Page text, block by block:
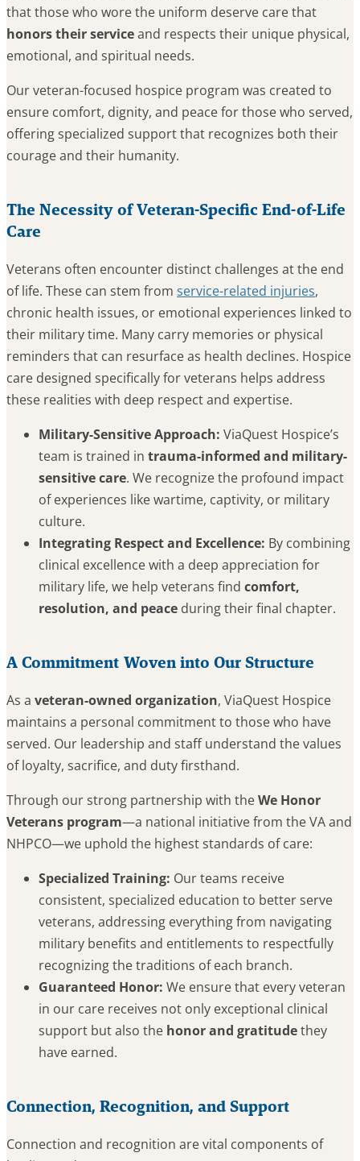
that those who wore the uniform deserve care that
honors their serviceand respects their unique physical,
emotional, and spiritual needs.
Our veteran-focused hospice program was created to
ensure comfort, dignity, and peace for those who served,
offering specialized support that recognizes both their
courage and their humanity.
The Necessity of Veteran-Specific End-of-Life
Care
Veterans often encounter distinct challenges at the end
of life. These can stem from service-related injuries,
chronic health issues, or emotional experiences linked to
their military time. Many carry memories or physical
reminders that can resurface as health declines. Hospice
care designed specifically for veterans helps address
these realities with deep respect and expertise.
Military-Sensitive Approach: ViaQuest Hospice’s
team is trained in trauma-informed and military-
sensitive care. We recognize the profound impact
of experiences like wartime, captivity, or military
culture.
Integrating Respect and Excellence: By combining
clinical excellence with a deep appreciation for
military life, we help veterans find comfort,
resolution, and peace during their final chapter.
A Commitment Woven into Our Structure
As a veteran-owned organization, ViaQuest Hospice
maintains a personal commitment to those who have
served. Our leadership and staff understand the values
of loyalty, sacrifice, and duty firsthand.
Through our strong partnership with theWe Honor
Veterans program—a national initiative from the VA and
NHPCO—we uphold the highest standards of care:
Specialized Training: Our teams receive
consistent, specialized education to better serve
veterans, addressing everything from navigating
military benefits and entitlements to respectfully
recognizing the traditions of each branch.
Guaranteed Honor: We ensure that every veteran
in our care receives not only exceptional clinical
support but also the honor and gratitudethey
have earned.
Connection, Recognition, and Support
Connection and recognition are vital components of